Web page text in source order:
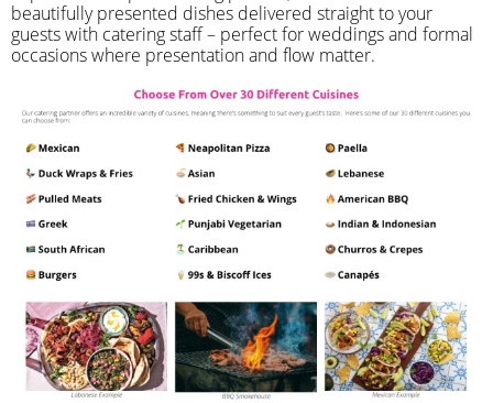
beautifully presented dishes delivered straight to your
guests with catering staff – perfect for weddings and formal
occasions where presentation and flow matter.